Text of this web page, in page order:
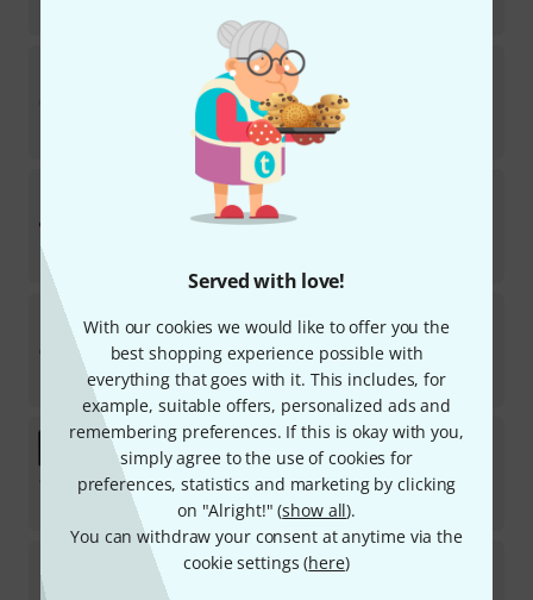
Served with love!
With our cookies we would like to offer you the
best shopping experience possible with
everything that goes with it. This includes, for
example, suitable offers, personalized ads and
remembering preferences. If this is okay with you,
simply agree to the use of cookies for
preferences, statistics and marketing by clicking
on "Alright!" (show all).
You can withdraw your consent at anytime via the
cookie settings (here)
EZ-310
13
In stock
CT-S100
39
34
In stock
€59
YamahaPSR-SX920 Deluxe Bundle
In stock
1,969
Casio LK-S250